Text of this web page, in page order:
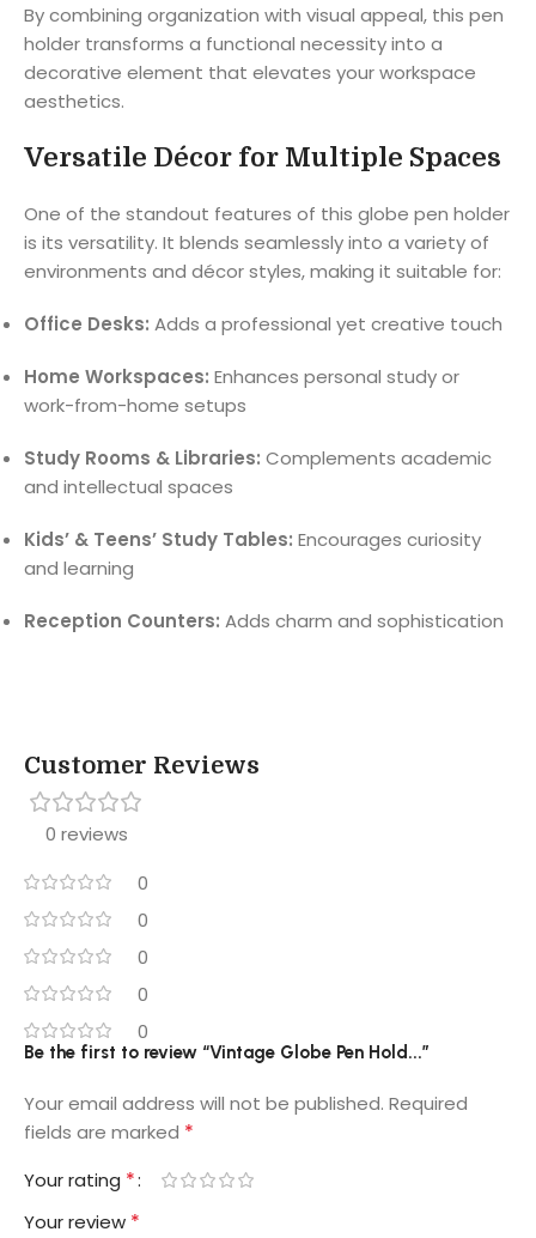
By combining organization with visual appeal, this pen
holder transforms a functional necessity into a
decorative element that elevates your workspace
aesthetics.
Versatile Décor for Multiple Spaces
One of the standout features of this globe pen holder
is its versatility. It blends seamlessly into a variety of
environments and décor styles, making it suitable for:
Office Desks: Adds a professional yet creative touch
Home Workspaces: Enhances personal study or
work-from-home setups
Study Rooms & Libraries: Complements academic
and intellectual spaces
Kids’ & Teens’ Study Tables: Encourages curiosity
and learning
Reception Counters: Adds charm and sophistication
Customer Reviews
0 reviews
0
0
0
0
0
Be the first to review “Vintage Globe Pen Hold...”
Your email address will not be published. Required
fields are marked *
Your rating *
Your review *